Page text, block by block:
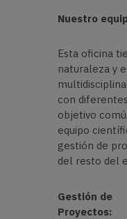
Nuestro
Esta oficina
naturaleza y
con
objetivo
equipo
gestión de
del resto del
Gestión de
Proyectos: